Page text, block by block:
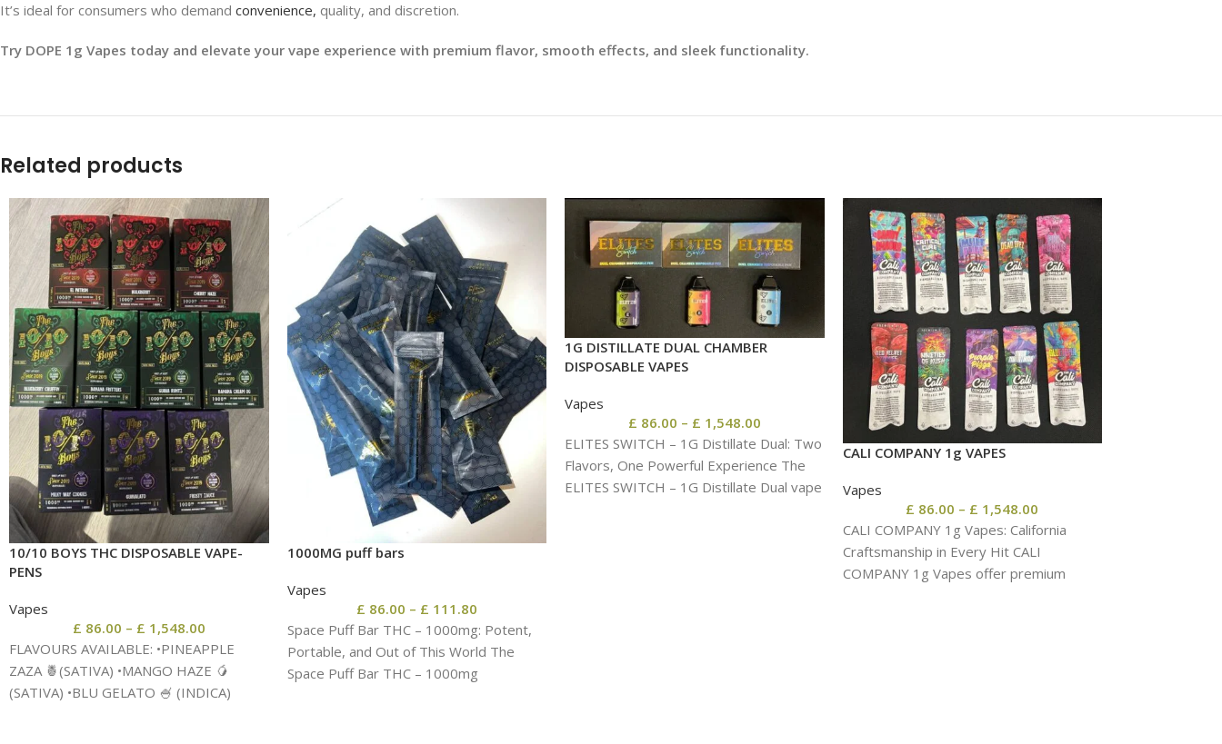
It’s ideal for consumers who demand convenience, quality, and discretion.
Try DOPE 1g Vapes today and elevate your vape experience with premium flavor, smooth effects, and sleek functionality.
Related products
10/10 BOYS THC DISPOSABLE VAPE-
PENS
Vapes
£ 86.00 – £ 1,548.00
FLAVOURS AVAILABLE: •PINEAPPLE
ZAZA 🍍(SATIVA) •MANGO HAZE 🥭
(SATIVA) •BLU GELATO 🍧 (INDICA)
1000MG puff bars
Vapes
£ 86.00 – £ 111.80
Space Puff Bar THC – 1000mg: Potent,
Portable, and Out of This World The
Space Puff Bar THC – 1000mg
1G DISTILLATE DUAL CHAMBER
DISPOSABLE VAPES
Vapes
£ 86.00 – £ 1,548.00
ELITES SWITCH – 1G Distillate Dual: Two
Flavors, One Powerful Experience The
ELITES SWITCH – 1G Distillate Dual vape
CALI COMPANY 1g VAPES
Vapes
£ 86.00 – £ 1,548.00
CALI COMPANY 1g Vapes: California
Craftsmanship in Every Hit CALI
COMPANY 1g Vapes offer premium